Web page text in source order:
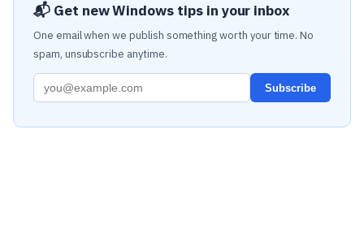
📬 Get new Windows tips in your inbox
One email when we publish something worth your time. No
spam, unsubscribe anytime.
Subscribe